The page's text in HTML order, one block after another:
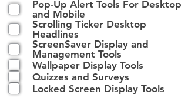
l
i
g
a
t
o
i
r
Pop-Up Alert Tools For Desktop
and Mobile
Scrolling Ticker Desktop
Headlines
ScreenSaver Display and
Management Tools
Wallpaper Display Tools
Quizzes and Surveys
Locked Screen Display Tools